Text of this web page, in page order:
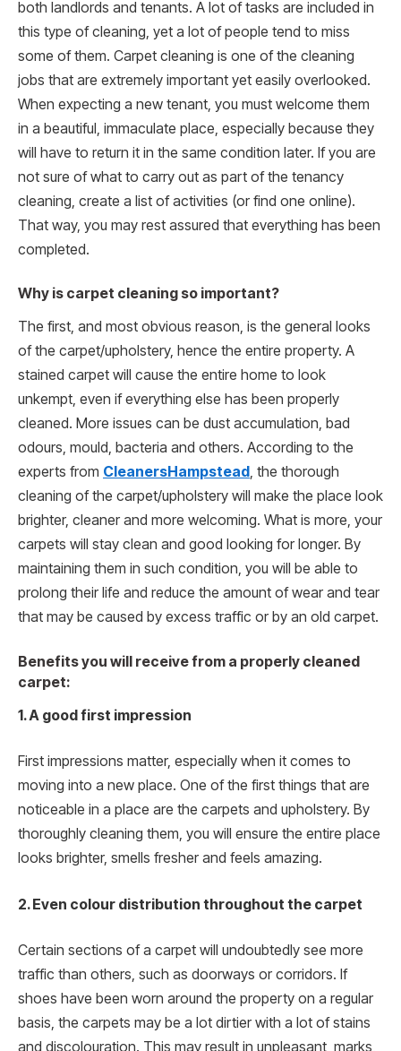
both landlords and tenants. A lot of tasks are included in
this type of cleaning, yet a lot of people tend to miss
some of them. Carpet cleaning is one of the cleaning
jobs that are extremely important yet easily overlooked.
When expecting a new tenant, you must welcome them
in a beautiful, immaculate place, especially because they
will have to return it in the same condition later. If you are
not sure of what to carry out as part of the tenancy
cleaning, create a list of activities (or find one online).
That way, you may rest assured that everything has been
completed.
Why is carpet cleaning so important?
The first, and most obvious reason, is the general looks
of the carpet/upholstery, hence the entire property. A
stained carpet will cause the entire home to look
unkempt, even if everything else has been properly
cleaned. More issues can be dust accumulation, bad
odours, mould, bacteria and others. According to the
experts from CleanersHampstead , the thorough
cleaning of the carpet/upholstery will make the place look
brighter, cleaner and more welcoming. What is more, your
carpets will stay clean and good looking for longer. By
maintaining them in such condition, you will be able to
prolong their life and reduce the amount of wear and tear
that may be caused by excess traffic or by an old carpet.
Benefits you will receive from a properly cleaned
carpet:
1. A good first impression
First impressions matter, especially when it comes to
moving into a new place. One of the first things that are
noticeable in a place are the carpets and upholstery. By
thoroughly cleaning them, you will ensure the entire place
looks brighter, smells fresher and feels amazing.
2. Even colour distribution throughout the carpet
Certain sections of a carpet will undoubtedly see more
traffic than others, such as doorways or corridors. If
shoes have been worn around the property on a regular
basis, the carpets may be a lot dirtier with a lot of stains
and discolouration. This may result in unpleasant marks,